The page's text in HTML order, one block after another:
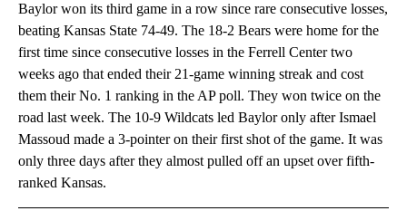
Baylor won its third game in a row since rare consecutive losses,
beating Kansas State 74-49. The 18-2 Bears were home for the
first time since consecutive losses in the Ferrell Center two
weeks ago that ended their 21-game winning streak and cost
them their No. 1 ranking in the AP poll. They won twice on the
road last week. The 10-9 Wildcats led Baylor only after Ismael
Massoud made a 3-pointer on their first shot of the game. It was
only three days after they almost pulled off an upset over fifth-
ranked Kansas.